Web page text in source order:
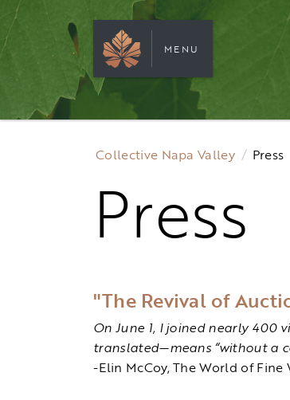
MENU
Collective Napa Valley Press
Press
"The Revival of
On June 1, I joined nearly 400
translated—means “without a
-Elin McCoy, The World of Fine